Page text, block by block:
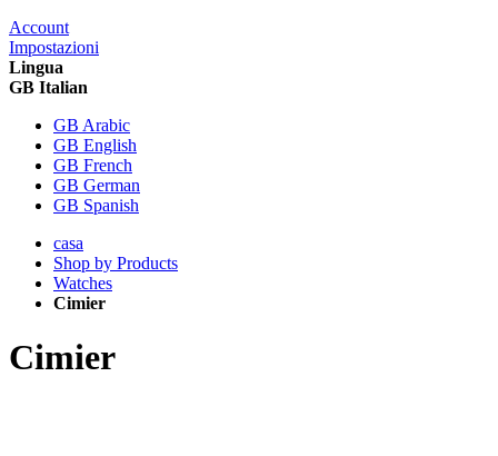
Account
Impostazioni
Lingua
GB Italian
GB Arabic
GB English
GB French
GB German
GB Spanish
casa
Shop by Products
Watches
Cimier
Cimier